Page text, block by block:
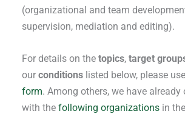
(organizational and team
supervision, mediation and editing).
For details on thetopics,target
ourconditions listed below, please
form. Among others, we have already
with thefollowing organizations in